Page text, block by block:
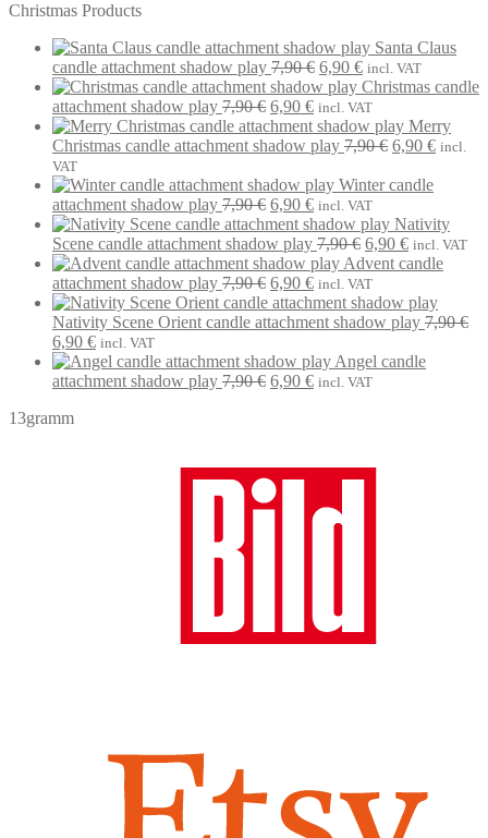
Christmas Products
Santa Claus
candle attachment shadow play 7,90€ Original
price
was:
7,90 €.
6,90 €Current
price
is:
6,90 €.
incl. VAT
Christmas candle
attachment shadow play 7,90€ Original
price
was:
6,90 €Current
price
is:
incl. VAT
Merry
Christmas candle attachment shadow play 7,90€ Original
was:
6,90 €Current
incl.
VAT
Winter candle
attachment shadow play 7,90€ Original
price
was:
7,90 €.
6,90 €Current
price
is:
6,90 €.
incl. VAT
Nativity
Scene candle attachment shadow play 7,90€ Original
price
was:
7,90 €.
6,90 €Current
price
6,90 €.
incl. VAT
Advent candle
attachment shadow play 7,90€ Original
price
was:
6,90 €Current
price
is:
incl. VAT
Nativity Scene Orient candle attachment shadow play 7,90€
Original
price
was:
6,90 €Current
price
is:
incl. VAT
Angel candle
attachment shadow play 7,90€ Original
6,90 €Current
incl. VAT
13gramm